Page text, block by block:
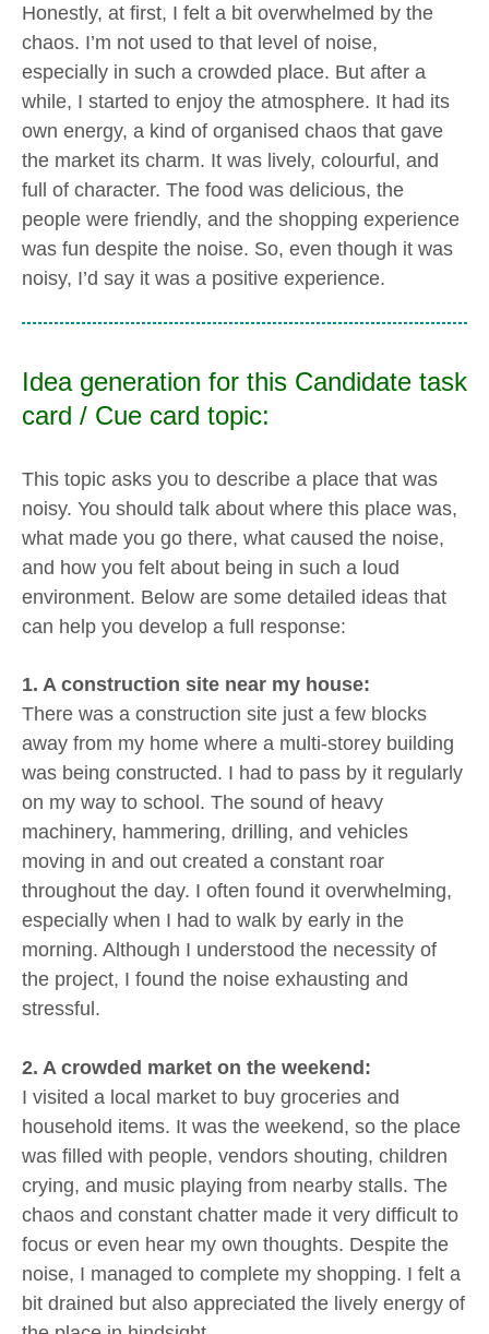
Honestly, at first, I felt a bit overwhelmed by the
chaos. I’m not used to that level of noise,
especially in such a crowded place. But after a
while, I started to enjoy the atmosphere. It had its
own energy, a kind of organised chaos that gave
the market its charm. It was lively, colourful, and
full of character. The food was delicious, the
people were friendly, and the shopping experience
was fun despite the noise. So, even though it was
noisy, I’d say it was a positive experience.
Idea generation for this Candidate task
card / Cue card topic:
This topic asks you to describe a place that was
noisy. You should talk about where this place was,
what made you go there, what caused the noise,
and how you felt about being in such a loud
environment. Below are some detailed ideas that
can help you develop a full response:
1. A construction site near my house:
There was a construction site just a few blocks
away from my home where a multi-storey building
was being constructed. I had to pass by it regularly
on my way to school. The sound of heavy
machinery, hammering, drilling, and vehicles
moving in and out created a constant roar
throughout the day. I often found it overwhelming,
especially when I had to walk by early in the
morning. Although I understood the necessity of
the project, I found the noise exhausting and
stressful.
2. A crowded market on the weekend:
I visited a local market to buy groceries and
household items. It was the weekend, so the place
was filled with people, vendors shouting, children
crying, and music playing from nearby stalls. The
chaos and constant chatter made it very difficult to
focus or even hear my own thoughts. Despite the
noise, I managed to complete my shopping. I felt a
bit drained but also appreciated the lively energy of